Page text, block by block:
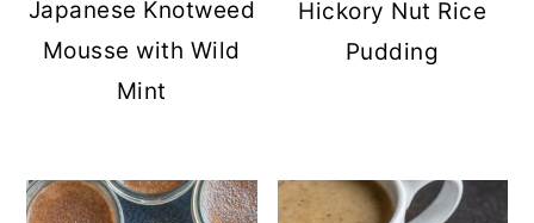
Japanese Knotweed
Mousse with Wild
Mint
Hickory Nut Rice
Pudding